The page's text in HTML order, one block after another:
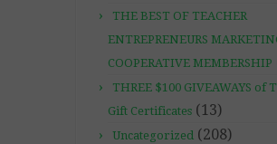
THE BEST OF TEACHER
ENTREPRENEURS
COOPERATIVE MEMBERSHIP
THREE $100 GIVEAWAYS of
Gift Certificates (13)
Uncategorized (208)